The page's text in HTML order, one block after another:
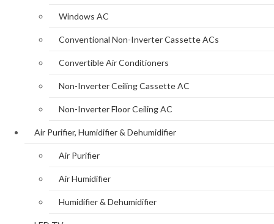
Windows AC
Conventional Non-Inverter Cassette ACs
Convertible Air Conditioners
Non-Inverter Ceiling Cassette AC
Non-Inverter Floor Ceiling AC
Air Purifier, Humidifier & Dehumidifier
Air Purifier
Air Humidifier
Humidifier & Dehumidifier